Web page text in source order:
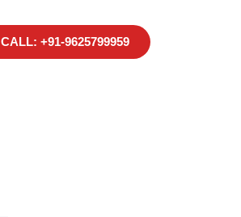
CALL: +91-9625799959